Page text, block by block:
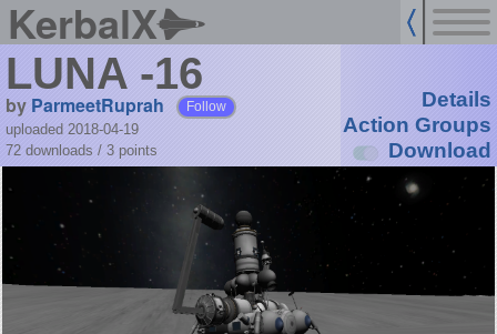
KerbalX
LUNA -16
by ParmeetRuprah Follow
uploaded 2018-04-19
72 downloads / 3 points
Details
Action Groups
Download